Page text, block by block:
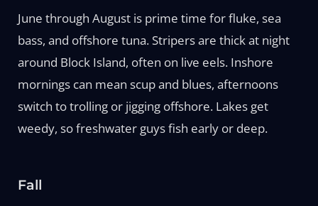
June through August is prime time for fluke, sea
bass, and offshore tuna. Stripers are thick at night
around Block Island, often on live eels. Inshore
mornings can mean scup and blues, afternoons
switch to trolling or jigging offshore. Lakes get
weedy, so freshwater guys fish early or deep.
Fall